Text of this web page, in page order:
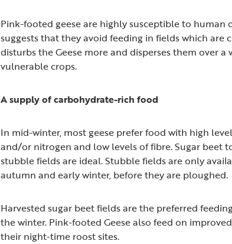
Pink-footed geese are highly susceptible to human
suggests that they avoid feeding in fields which are
disturbs the Geese more and disperses them over a
vulnerable crops.
A supply of carbohydrate-rich food
In mid-winter, most geese prefer food with high
and/or nitrogen and low levels of fibre. Sugar beet
stubble fields are ideal. Stubble fields are only
autumn and early winter, before they are ploughed.
Harvested sugar beet fields are the preferred
the winter. Pink-footed Geese also feed on
their night-time roost sites.